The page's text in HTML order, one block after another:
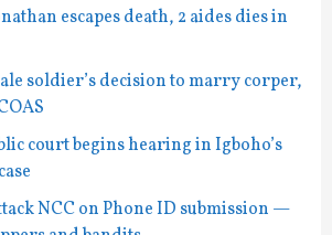
escapes death, 2 aides dies in
soldier’s decision to marry corper,
court begins hearing in Igboho’s
NCC on Phone ID submission —